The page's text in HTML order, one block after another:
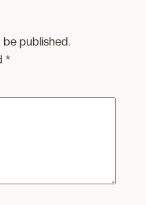
be published.
*